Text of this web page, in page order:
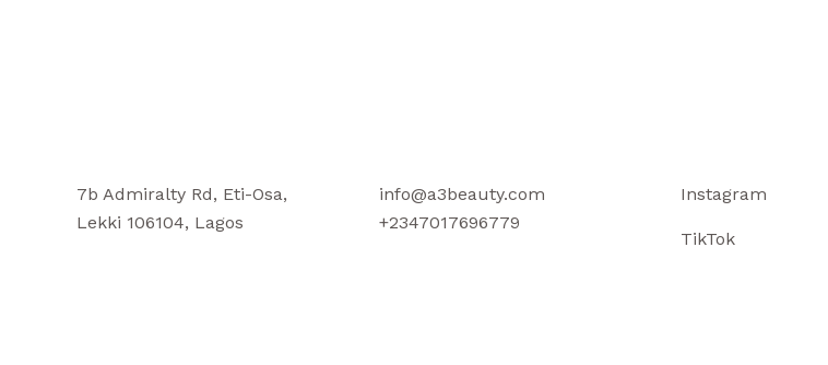
7b Admiralty Rd, Eti-Osa,
Lekki 106104, Lagos
info@a3beauty.com
+2347017696779
Instagram
TikTok